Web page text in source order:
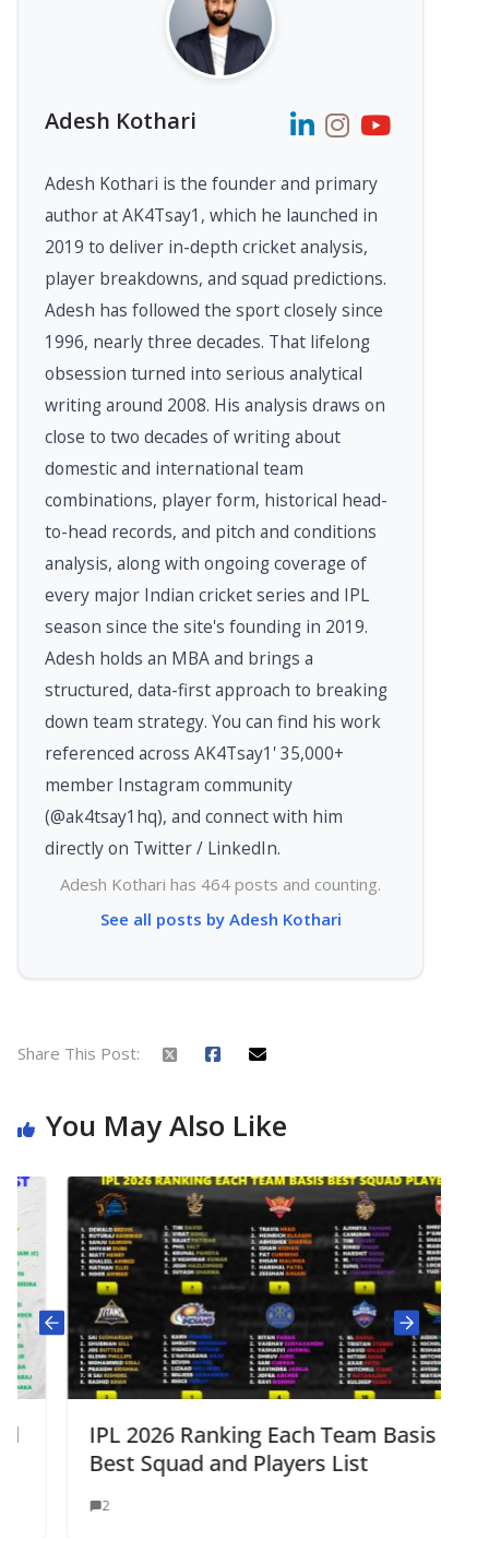
Adesh Kothari
Adesh Kothari is the founder and primary
author at AK4Tsay1, which he launched in
2019 to deliver in-depth cricket analysis,
player breakdowns, and squad predictions.
Adesh has followed the sport closely since
1996, nearly three decades. That lifelong
obsession turned into serious analytical
writing around 2008. His analysis draws on
close to two decades of writing about
domestic and international team
combinations, player form, historical head-
to-head records, and pitch and conditions
analysis, along with ongoing coverage of
every major Indian cricket series and IPL
season since the site's founding in 2019.
Adesh holds an MBA and brings a
structured, data-first approach to breaking
down team strategy. You can find his work
referenced across AK4Tsay1' 35,000+
member Instagram community
(@ak4tsay1hq), and connect with him
directly on Twitter / LinkedIn.
Adesh Kothari has 464 posts and counting.
See all posts by Adesh Kothari
Share This Post:
You May Also Like
IPL 2026 Ranking Each Team Basis
Best Squad and Players List